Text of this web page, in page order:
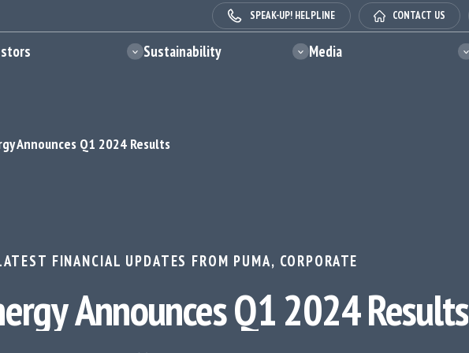
SPEAK-UP! HELPLINE CONTACT US
Sustainability Media
Announces Q1 2024 Results
FINANCIAL UPDATES FROM PUMA, CORPORATE
Announces Q1 2024 Results